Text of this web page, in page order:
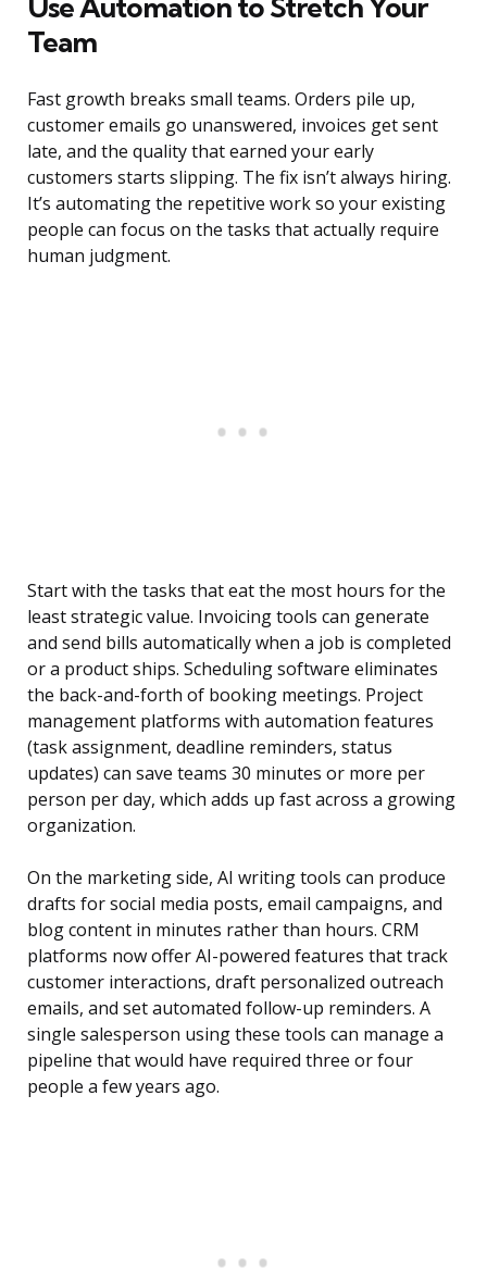
Use Automation to Stretch Your
Team
Fast growth breaks small teams. Orders pile up,
customer emails go unanswered, invoices get sent
late, and the quality that earned your early
customers starts slipping. The fix isn’t always hiring.
It’s automating the repetitive work so your existing
people can focus on the tasks that actually require
human judgment.
Start with the tasks that eat the most hours for the
least strategic value. Invoicing tools can generate
and send bills automatically when a job is completed
or a product ships. Scheduling software eliminates
the back-and-forth of booking meetings. Project
management platforms with automation features
(task assignment, deadline reminders, status
updates) can save teams 30 minutes or more per
person per day, which adds up fast across a growing
organization.
On the marketing side, AI writing tools can produce
drafts for social media posts, email campaigns, and
blog content in minutes rather than hours. CRM
platforms now offer AI-powered features that track
customer interactions, draft personalized outreach
emails, and set automated follow-up reminders. A
single salesperson using these tools can manage a
pipeline that would have required three or four
people a few years ago.